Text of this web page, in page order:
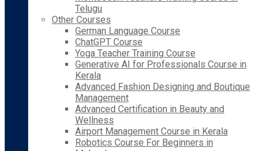
Telugu
Other Courses
German Language Course
ChatGPT Course
Yoga Teacher Training Course
Generative AI for Professionals Course in
Kerala
Advanced Fashion Designing and Boutique
Management
Advanced Certification in Beauty and
Wellness
Airport Management Course in Kerala
Robotics Course For Beginners in